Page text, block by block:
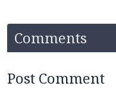
Comments
Post Comment